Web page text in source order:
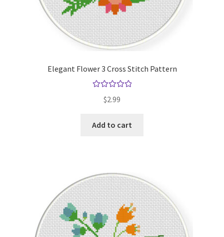
Elegant Flower 3 Cross Stitch Pattern
out of 5
$2.99
Add to cart